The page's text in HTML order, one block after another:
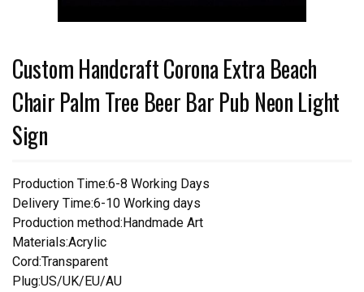
Custom Handcraft Corona Extra Beach
Chair Palm Tree Beer Bar Pub Neon Light
Sign
Production Time:6-8 Working Days
Delivery Time:6-10 Working days
Production method:Handmade Art
Materials:Acrylic
Cord:Transparent
Plug:US/UK/EU/AU